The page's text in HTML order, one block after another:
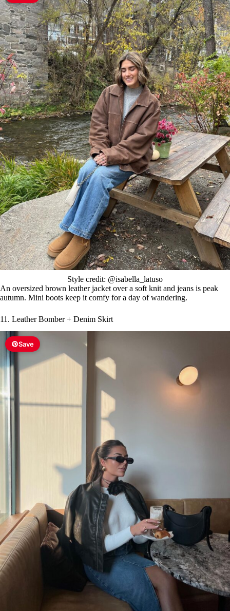
Style credit: @isabella_latuso
An oversized brown leather jacket over a soft knit and jeans is peak
autumn. Mini boots keep it comfy for a day of wandering.
11. Leather Bomber + Denim Skirt
Save